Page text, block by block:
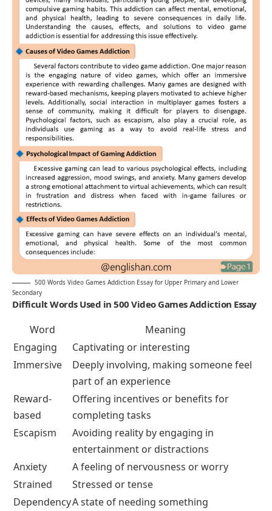
500 Words Video Games Addiction Essay for Upper Primary and Lower
Secondary
Difficult Words Used in 500 Video Games Addiction Essay
Word
Meaning
Engaging
Captivating or interesting
Immersive
Deeply involving, making someone feel
part of an experience
Reward-
based
Offering incentives or benefits for
completing tasks
Escapism
Avoiding reality by engaging in
entertainment or distractions
Anxiety
A feeling of nervousness or worry
Strained
Stressed or tense
DependencyA state of needing something